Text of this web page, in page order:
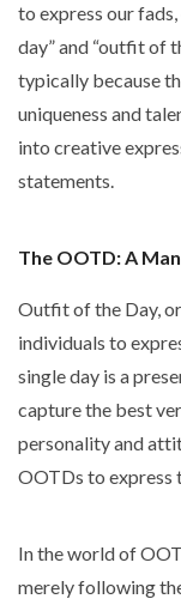
to express our
day” and “outfit of
typically because
uniqueness and
into creative
statements.
The OOTD: A
Outfit of the Day,
individuals to
single day is a
capture the best
personality and
OOTDs to express
In the world of
merely following